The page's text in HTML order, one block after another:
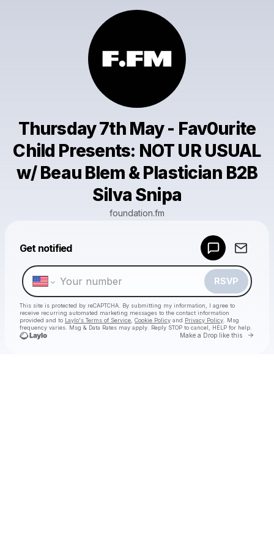
Thursday 7th May - Fav0urite
Child Presents: NOT UR USUAL
w/ Beau Blem & Plastician B2B
Silva Snipa
foundation.fm
Get notified
RSVP
This site is protected by reCAPTCHA. By submitting my information, I agree to
receive recurring automated marketing messages to the contact information
provided and to Laylo's Terms of Service Cookie Policy and Privacy Policy . Msg
frequency varies. Msg & Data Rates may apply. Reply STOP to cancel, HELP for help.
Make a Drop like this Go